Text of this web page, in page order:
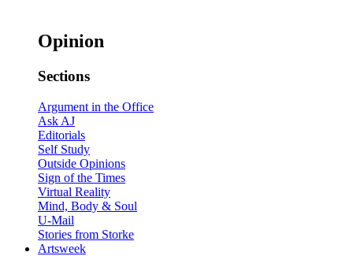
Opinion
Sections
Argument in the Office
Ask AJ
Editorials
Self Study
Outside Opinions
Sign of the Times
Virtual Reality
Mind, Body & Soul
U-Mail
Stories from Storke
Artsweek